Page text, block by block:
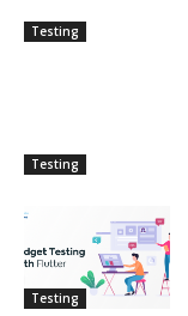
Testing
Testing
Testing